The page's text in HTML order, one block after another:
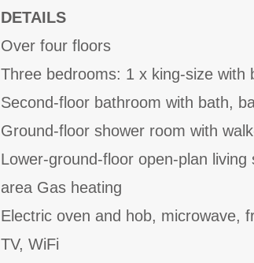
DETAILS
Over four floors
Three bedrooms: 1 x king-size
Second-floor bathroom with bath,
Ground-floor shower room with
Lower-ground-floor open-plan
area Gas heating
Electric oven and hob, microwave,
TV, WiFi